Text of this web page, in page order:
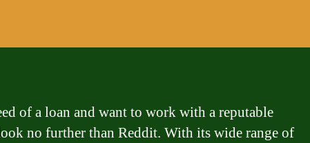
of a loan and want to work with a reputable
no further than Reddit. With its wide range of